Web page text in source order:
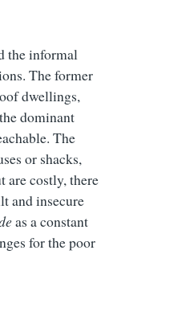
the informal
The former
dwellings,
dominant
The
or shacks,
are costly, there
and insecure
as a constant
for the poor